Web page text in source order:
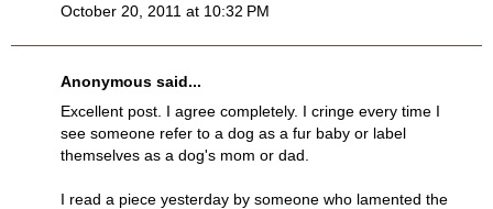
October 20, 2011 at 10:32 PM
Anonymous said...
Excellent post. I agree completely. I cringe every time I
see someone refer to a dog as a fur baby or label
themselves as a dog's mom or dad.
I read a piece yesterday by someone who lamented the